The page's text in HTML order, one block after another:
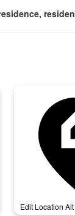
Edit Location Alt